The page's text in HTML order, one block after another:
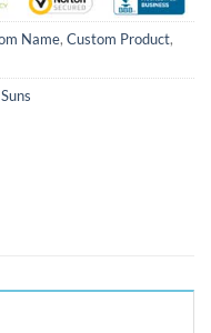
Name, Custom Product,